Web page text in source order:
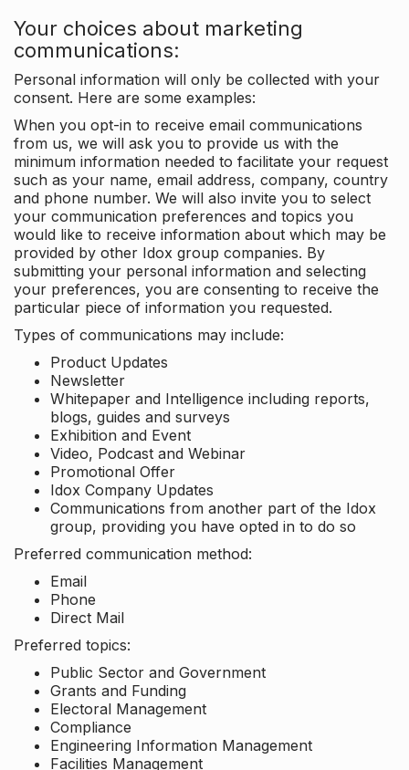
Your choices about marketing
communications:
Personal information will only be collected with your
consent. Here are some examples:
When you opt-in to receive email communications
from us, we will ask you to provide us with the
minimum information needed to facilitate your request
such as your name, email address, company, country
and phone number. We will also invite you to select
your communication preferences and topics you
would like to receive information about which may be
provided by other Idox group companies. By
submitting your personal information and selecting
your preferences, you are consenting to receive the
particular piece of information you requested.
Types of communications may include:
Product Updates
Newsletter
Whitepaper and Intelligence including reports,
blogs, guides and surveys
Exhibition and Event
Video, Podcast and Webinar
Promotional Offer
Idox Company Updates
Communications from another part of the Idox
group, providing you have opted in to do so
Preferred communication method:
Email
Phone
Direct Mail
Preferred topics:
Public Sector and Government
Grants and Funding
Electoral Management
Compliance
Engineering Information Management
Facilities Management